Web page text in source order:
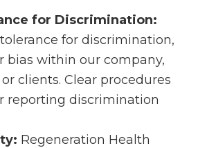
for Discrimination:
for discrimination,
bias within our company,
clients. Clear procedures
reporting discrimination
Regeneration Health